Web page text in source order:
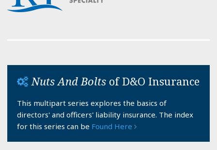
Nuts And Bolts of D&O Insurance
This multipart series explores the basics of
directors' and officers' liability insurance. The index
for this series can be Found Here